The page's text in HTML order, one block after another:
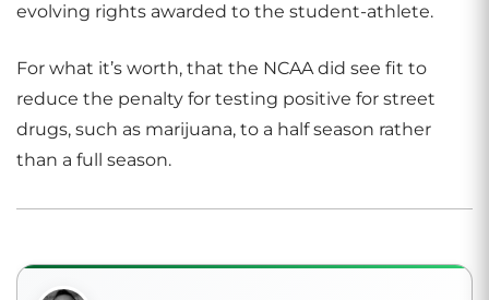
evolving rights awarded to the student-athlete.
For what it’s worth, that the NCAA did see fit to
reduce the penalty for testing positive for street
drugs, such as marijuana, to a half season rather
than a full season.